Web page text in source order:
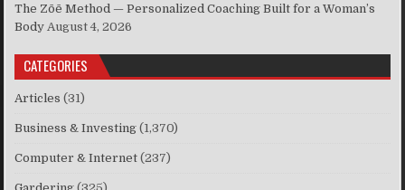
The Zōē Method — Personalized Coaching Built for a Woman’s
Body August 4, 2026
CATEGORIES
Articles (31)
Business & Investing (1,370)
Computer & Internet (237)